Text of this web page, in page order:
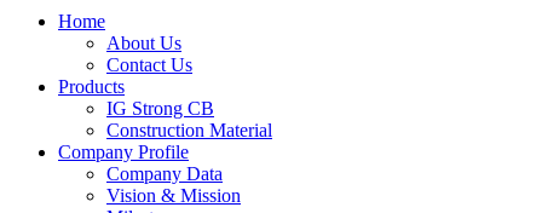
Home
About Us
Contact Us
Products
IG Strong CB
Construction Material
Company Profile
Company Data
Vision & Mission